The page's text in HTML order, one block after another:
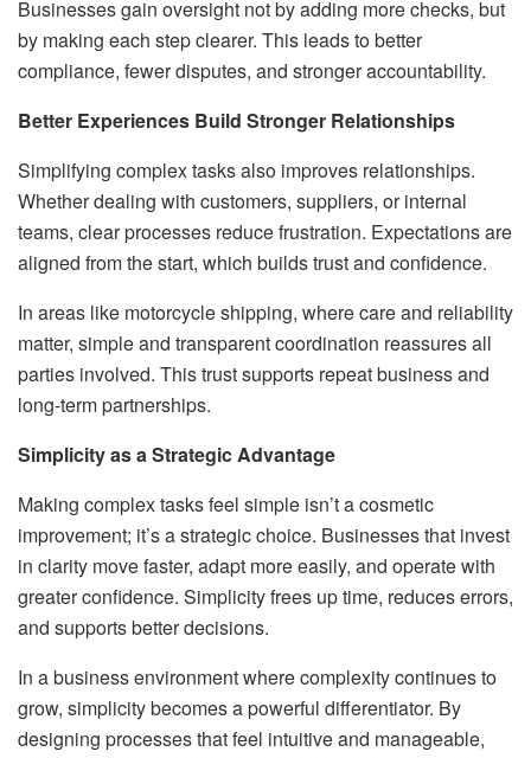
Businesses gain oversight not by adding more checks, but
by making each step clearer. This leads to better
compliance, fewer disputes, and stronger accountability.
Better Experiences Build Stronger Relationships
Simplifying complex tasks also improves relationships.
Whether dealing with customers, suppliers, or internal
teams, clear processes reduce frustration. Expectations are
aligned from the start, which builds trust and confidence.
In areas like motorcycle shipping, where care and reliability
matter, simple and transparent coordination reassures all
parties involved. This trust supports repeat business and
long-term partnerships.
Simplicity as a Strategic Advantage
Making complex tasks feel simple isn’t a cosmetic
improvement; it’s a strategic choice. Businesses that invest
in clarity move faster, adapt more easily, and operate with
greater confidence. Simplicity frees up time, reduces errors,
and supports better decisions.
In a business environment where complexity continues to
grow, simplicity becomes a powerful differentiator. By
designing processes that feel intuitive and manageable,